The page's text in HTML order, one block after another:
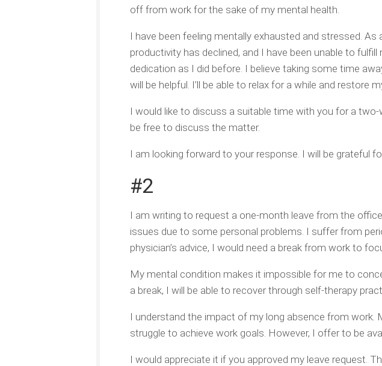
off from work for the sake of my mental health.
I have been feeling mentally exhausted and stressed.
productivity has declined, and I have been unable to
dedication as I did before. I believe taking some time
will be helpful. I’ll be able to relax for a while and restore
I would like to discuss a suitable time with you for a
be free to discuss the matter.
I am looking forward to your response. I will be grateful
#2
I am writing to request a one-month leave from the
issues due to some personal problems. I suffer from
physician’s advice, I would need a break from work to
My mental condition makes it impossible for me to
a break, I will be able to recover through self-therapy
I understand the impact of my long absence from
struggle to achieve work goals. However, I offer to be
I would appreciate it if you approved my leave request.